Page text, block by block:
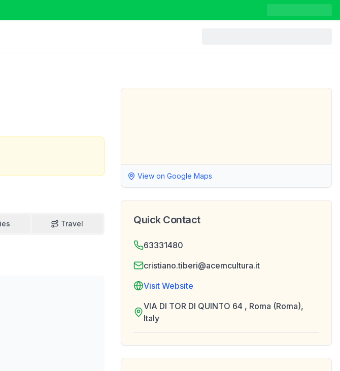
Travel
View on Google Maps
Quick Contact
63331480
cristiano.tiberi@acemcultura.it
Visit Website
VIA DI TOR DI QUINTO 64 , Roma (Roma),
Italy